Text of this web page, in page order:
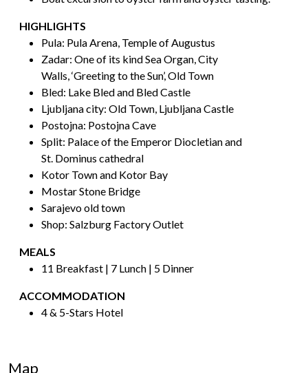
HIGHLIGHTS
Pula: Pula Arena, Temple of Augustus
Zadar: One of its kind Sea Organ, City
Walls, ‘Greeting to the Sun’, Old Town
Bled: Lake Bled and Bled Castle
Ljubljana city: Old Town, Ljubljana Castle
Postojna: Postojna Cave
Split: Palace of the Emperor Diocletian and
St. Dominus cathedral
Kotor Town and Kotor Bay
Mostar Stone Bridge
Sarajevo old town
Shop: Salzburg Factory Outlet
MEALS
11 Breakfast | 7 Lunch | 5 Dinner
ACCOMMODATION
4 & 5-Stars Hotel
Map